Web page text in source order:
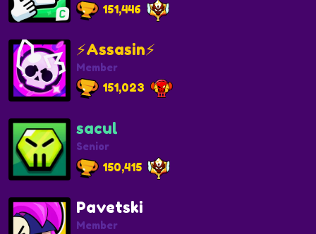
151,446
⚡️Assasin⚡️
Member
151,023
sacul
Senior
150,415
Pavetski
Member